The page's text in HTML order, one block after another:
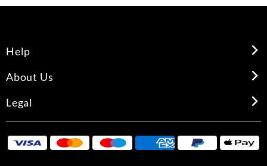
details.
Help
About Us
Legal